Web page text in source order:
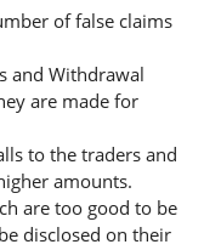
of false claims
and Withdrawal
are made for
to the traders and
amounts.
are too good to be
disclosed on their